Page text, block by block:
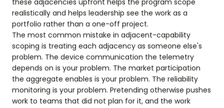
these adjacencies upfront helps the program scope
realistically and helps leadership see the work as a
portfolio rather than a one-off project.
The most common mistake in adjacent-capability
scoping is treating each adjacency as someone else's
problem. The device communication the telemetry
depends on is your problem. The market participation
the aggregate enables is your problem. The reliability
monitoring is your problem. Pretending otherwise pushes
work to teams that did not plan for it, and the work